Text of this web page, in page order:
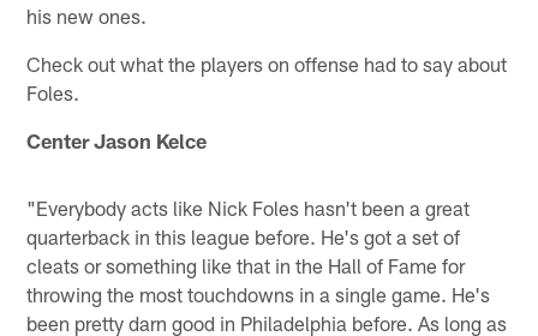
his new ones.
Check out what the players on offense had to say about
Foles.
Center Jason Kelce
"Everybody acts like Nick Foles hasn't been a great
quarterback in this league before. He's got a set of
cleats or something like that in the Hall of Fame for
throwing the most touchdowns in a single game. He's
been pretty darn good in Philadelphia before. As long as